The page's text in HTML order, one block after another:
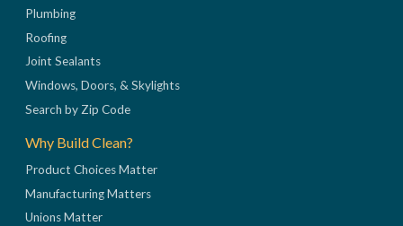
Plumbing
Roofing
Joint Sealants
Windows, Doors, & Skylights
Search by Zip Code
Why Build Clean?
Product Choices Matter
Manufacturing Matters
Unions Matter